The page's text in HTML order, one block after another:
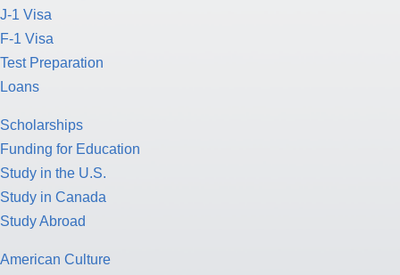
J-1 Visa
F-1 Visa
Test Preparation
Loans
Scholarships
Funding for Education
Study in the U.S.
Study in Canada
Study Abroad
American Culture